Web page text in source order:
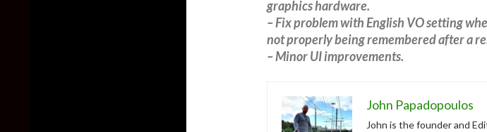
graphics hardware.
– Fix problem with English VO setting
not properly being remembered after a
– Minor UI improvements.
John Papadopoulos
John is the founder and